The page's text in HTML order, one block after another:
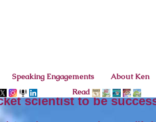
Speaking Engagements
About Ken
Read
scientist to be